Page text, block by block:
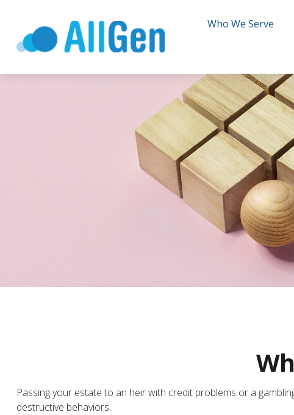
Who We Serve
Passing your estate to an heir with credit problems or a
destructive behaviors.